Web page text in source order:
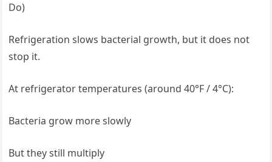
Do)
Refrigeration slows bacterial growth, but it does not
stop it.
At refrigerator temperatures (around 40°F / 4°C):
Bacteria grow more slowly
But they still multiply